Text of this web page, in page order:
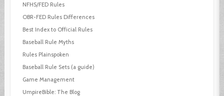
NFHS/FED Rules
OBR-FED Rules Differences
Best Index to Official Rules
Baseball Rule Myths
Rules Plainspoken
Baseball Rule Sets (a guide)
Game Management
UmpireBible: The Blog